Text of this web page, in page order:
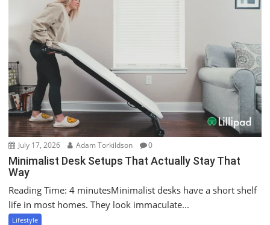
July 17, 2026 Adam Torkildson 0
Minimalist Desk Setups That Actually Stay That
Way
Reading Time: 4 minutesMinimalist desks have a short shelf
life in most homes. They look immaculate...
Lifestyle